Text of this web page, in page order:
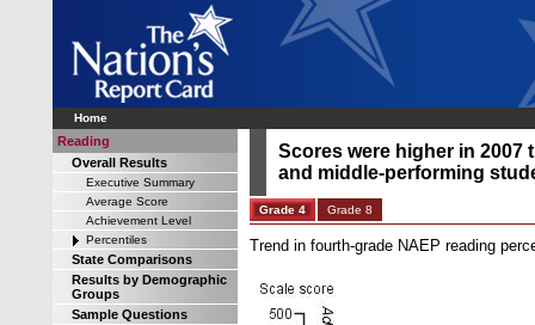
Home
Reading
Overall Results
Executive Summary
Average Score
Achievement Level
Percentiles
State Comparisons
Results by Demographic
Groups
Sample Questions
Scores were higher in 2007
and middle-performing
Grade 4 Grade 8
Trend in fourth-grade NAEP reading